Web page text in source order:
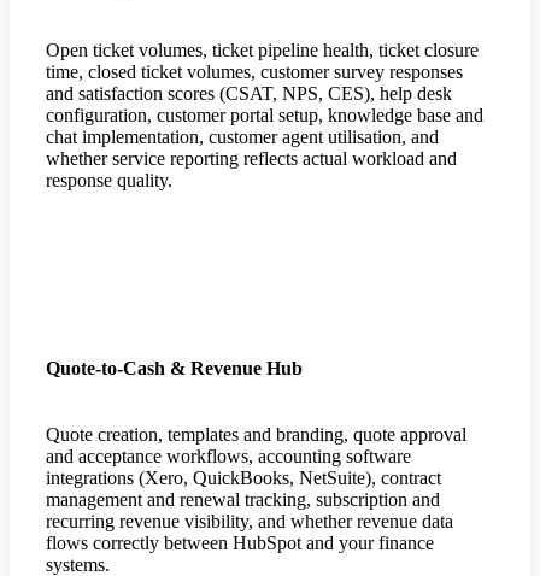
Open ticket volumes, ticket pipeline health, ticket closure
time, closed ticket volumes, customer survey responses
and satisfaction scores (CSAT, NPS, CES), help desk
configuration, customer portal setup, knowledge base and
chat implementation, customer agent utilisation, and
whether service reporting reflects actual workload and
response quality.
Quote-to-Cash & Revenue Hub
Quote creation, templates and branding, quote approval
and acceptance workflows, accounting software
integrations (Xero, QuickBooks, NetSuite), contract
management and renewal tracking, subscription and
recurring revenue visibility, and whether revenue data
flows correctly between HubSpot and your finance
systems.